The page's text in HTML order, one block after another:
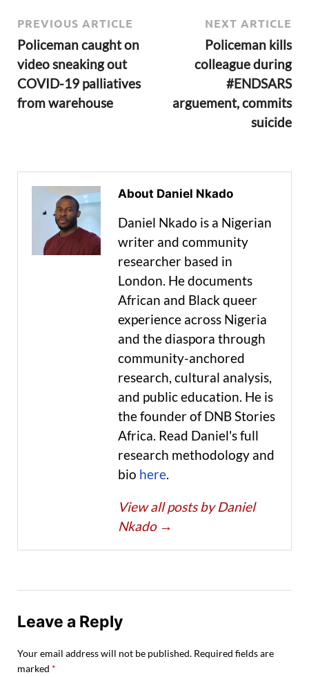
PREVIOUS ARTICLE
Policeman caught on
video sneaking out
COVID-19 palliatives
from warehouse
NEXT ARTICLE
Policeman kills
colleague during
#ENDSARS
arguement, commits
suicide
About Daniel Nkado
Daniel Nkado is a Nigerian
writer and community
researcher based in
London. He documents
African and Black queer
experience across Nigeria
and the diaspora through
community-anchored
research, cultural analysis,
and public education. He is
the founder of DNB Stories
Africa. Read Daniel's full
research methodology and
bio here.
View all posts by Daniel
Nkado →
Leave a Reply
Your email address will not be published. Required fields are
marked *